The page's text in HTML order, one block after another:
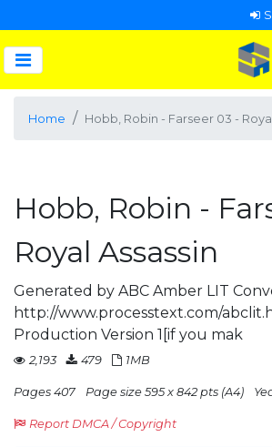
Home Hobb, Robin - Farseer 03 -
Hobb, Robin -
Royal Assassin
Generated by ABC Amber LIT
http://www.processtext.com/
Production Version 1[if you mak
2,193 479 1MB
Pages 407 Page size 595 x 842 pts (A4)
Report DMCA / Copyright